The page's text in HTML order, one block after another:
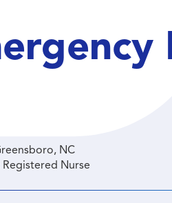
NC
Registered Nurse